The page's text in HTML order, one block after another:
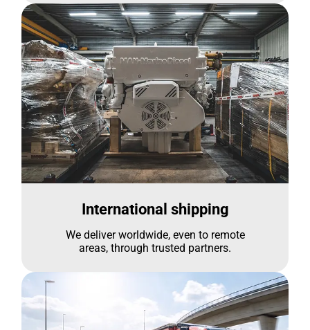
International shipping
We deliver worldwide, even to remote
areas, through trusted partners.